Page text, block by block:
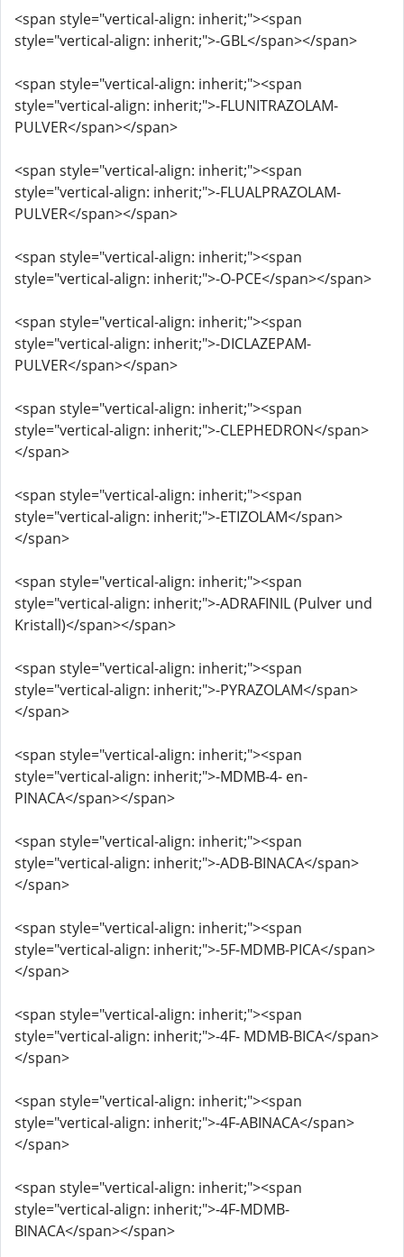
<span style="vertical-align: inherit;"><span
style="vertical-align: inherit;">-GBL</span></span>
<span style="vertical-align: inherit;"><span
style="vertical-align: inherit;">-FLUNITRAZOLAM-
PULVER</span></span>
<span style="vertical-align: inherit;"><span
style="vertical-align: inherit;">-FLUALPRAZOLAM-
PULVER</span></span>
<span style="vertical-align: inherit;"><span
style="vertical-align: inherit;">-O-PCE</span></span>
<span style="vertical-align: inherit;"><span
style="vertical-align: inherit;">-DICLAZEPAM-
PULVER</span></span>
<span style="vertical-align: inherit;"><span
style="vertical-align: inherit;">-CLEPHEDRON</span>
</span>
<span style="vertical-align: inherit;"><span
style="vertical-align: inherit;">-ETIZOLAM</span>
</span>
<span style="vertical-align: inherit;"><span
style="vertical-align: inherit;">-ADRAFINIL (Pulver und
Kristall)</span></span>
<span style="vertical-align: inherit;"><span
style="vertical-align: inherit;">-PYRAZOLAM</span>
</span>
<span style="vertical-align: inherit;"><span
style="vertical-align: inherit;">-MDMB-4- en-
PINACA</span></span>
<span style="vertical-align: inherit;"><span
style="vertical-align: inherit;">-ADB-BINACA</span>
</span>
<span style="vertical-align: inherit;"><span
style="vertical-align: inherit;">-5F-MDMB-PICA</span>
</span>
<span style="vertical-align: inherit;"><span
style="vertical-align: inherit;">-4F- MDMB-BICA</span>
</span>
<span style="vertical-align: inherit;"><span
style="vertical-align: inherit;">-4F-ABINACA</span>
</span>
<span style="vertical-align: inherit;"><span
style="vertical-align: inherit;">-4F-MDMB-
BINACA</span></span>